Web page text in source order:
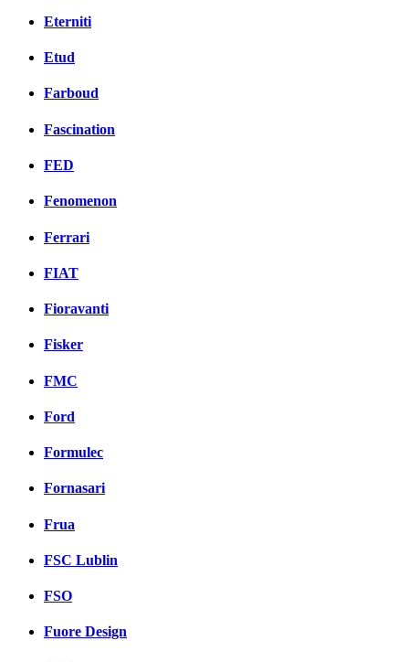
Eterniti
Etud
Farboud
Fascination
FED
Fenomenon
Ferrari
FIAT
Fioravanti
Fisker
FMC
Ford
Formulec
Fornasari
Frua
FSC Lublin
FSO
Fuore Design